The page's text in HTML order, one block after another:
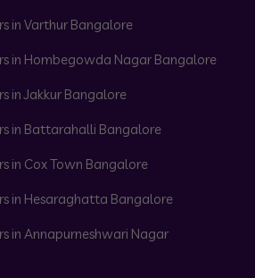
in Varthur Bangalore
in Hombegowda Nagar Bangalore
in Jakkur Bangalore
in Battarahalli Bangalore
in Cox Town Bangalore
in Hesaraghatta Bangalore
in Annapurneshwari Nagar